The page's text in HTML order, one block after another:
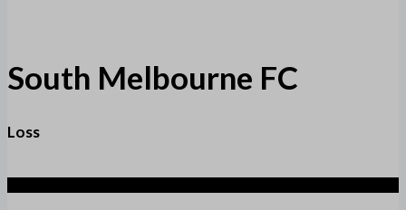
South Melbourne FC
Loss